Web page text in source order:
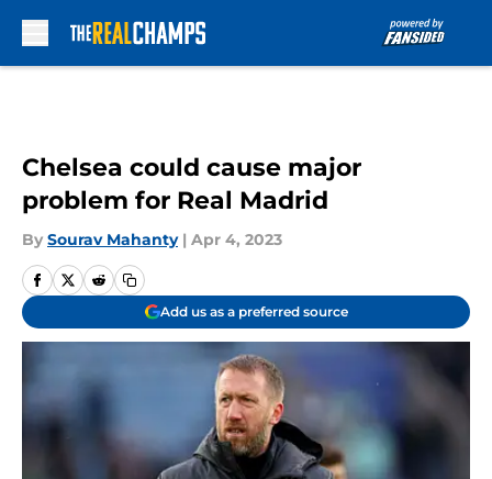
Chelsea could cause major
problem for Real Madrid
By Sourav Mahanty | Apr 4, 2023
Add us as a preferred source